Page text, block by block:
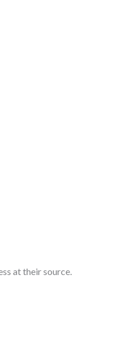
at their source.